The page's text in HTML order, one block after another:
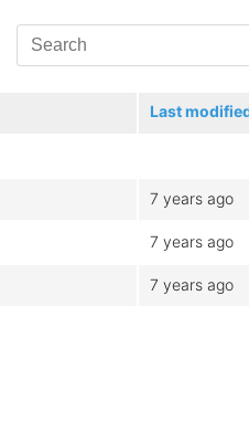
Last
7 years ago
7 years ago
7 years ago